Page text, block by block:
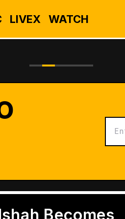
LIVEX WATCH
Kulfi